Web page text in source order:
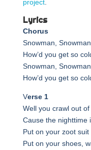
project.
Lyrics
Chorus
Snowman, Snowman
How’d you get so
Snowman, Snowman
How’d you get so
Verse 1
Well you crawl out
Cause the nighttime
Put on your zoot
Put on your shoes,